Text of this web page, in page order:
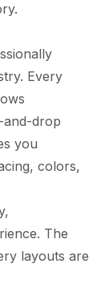
Every
and-drop
you
colors,
The
layouts are